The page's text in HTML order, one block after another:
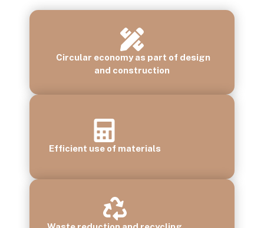
Circular economy as part of design
and construction
Efficient use of materials